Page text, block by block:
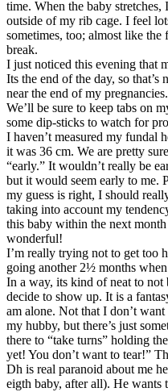
time. When the baby
outside of my rib cage. I feel
sometimes, too; almost like the
break.
I just noticed this evening that
Its the end of the day, so
near the end of my pregnancies.
We’ll be sure to keep tabs on
some dip-sticks to watch for
I haven’t measured my fundal
it was 36 cm. We are pretty
“early.” It wouldn’t really be
but it would seem early to me.
my guess is right, I should
taking into account my
this baby within the next
wonderful!
I’m really trying not to get too
going another 2½ months
In a way, its kind of neat to
decide to show up. It is a
am alone. Not that I don’t
my hubby, but there’s just
there to “take turns” holding
yet! You don’t want to tear!”
Dh is real paranoid about me
eigth baby, after all). He wants